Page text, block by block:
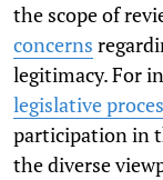
the scope of
concerns
legitimacy. For
legislative
participation in
the diverse